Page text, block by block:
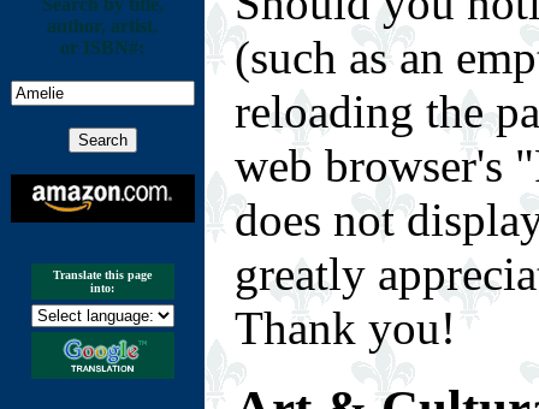
Search by title,
author, artist,
or ISBN#:
Translate this page
into:
(such as an
reloading the
web browser's
does not
greatly
Thank you!